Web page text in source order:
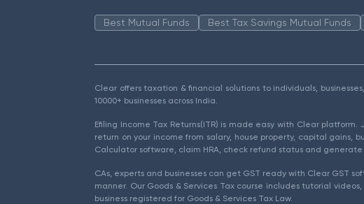
Best Mutual Funds Best Tax Savings Mutual Funds
Clear offers taxation & financial solutions to individuals,
10000+ businesses across India.
Efiling Income Tax Returns(ITR) is made easy with Clear
return on your income from salary, house property, capital gains,
Calculator software, claim HRA, check refund status and generate
CAs, experts and businesses can get GST ready with Clear GST
manner. Our Goods & Services Tax course includes tutorial
business registered for Goods & Services Tax Law.